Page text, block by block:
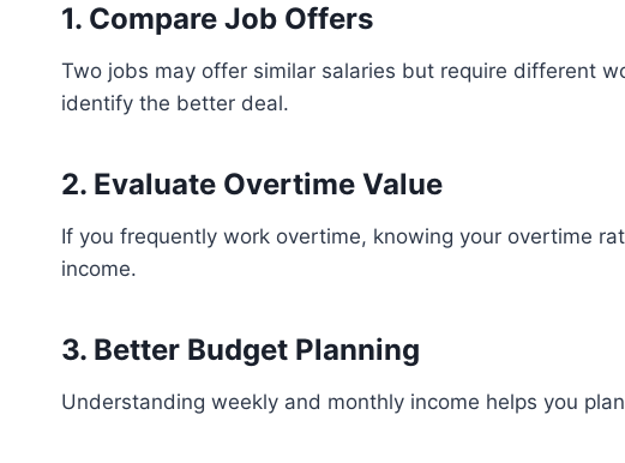
1. Compare Job Offers
Two jobs may offer similar salaries but require different
identify the better deal.
2. Evaluate Overtime Value
If you frequently work overtime, knowing your overtime
income.
3. Better Budget Planning
Understanding weekly and monthly income helps you